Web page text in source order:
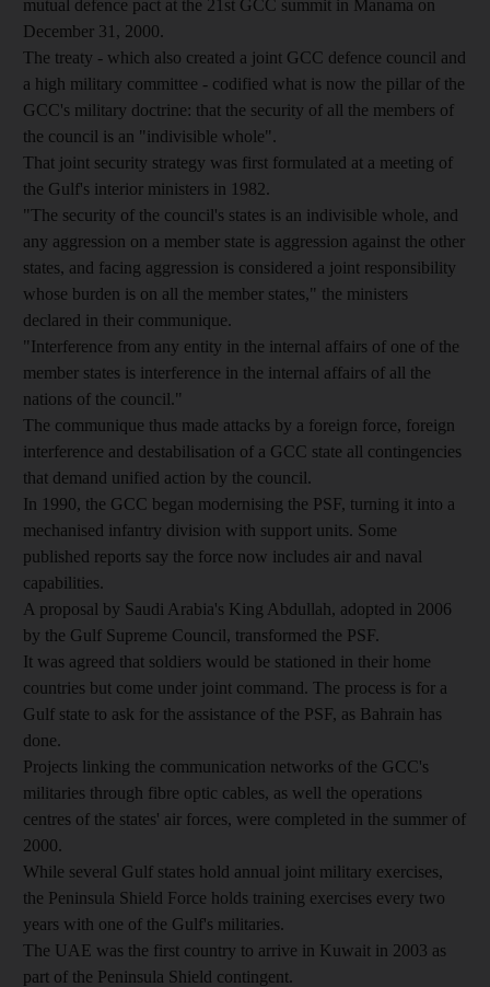
mutual defence pact at the 21st GCC summit in Manama on
December 31, 2000.
The treaty - which also created a joint GCC defence council and
a high military committee - codified what is now the pillar of the
GCC's military doctrine: that the security of all the members of
the council is an "indivisible whole".
That joint security strategy was first formulated at a meeting of
the Gulf's interior ministers in 1982.
"The security of the council's states is an indivisible whole, and
any aggression on a member state is aggression against the other
states, and facing aggression is considered a joint responsibility
whose burden is on all the member states," the ministers
declared in their communique.
"Interference from any entity in the internal affairs of one of the
member states is interference in the internal affairs of all the
nations of the council."
The communique thus made attacks by a foreign force, foreign
interference and destabilisation of a GCC state all contingencies
that demand unified action by the council.
In 1990, the GCC began modernising the PSF, turning it into a
mechanised infantry division with support units. Some
published reports say the force now includes air and naval
capabilities.
A proposal by Saudi Arabia's King Abdullah, adopted in 2006
by the Gulf Supreme Council, transformed the PSF.
It was agreed that soldiers would be stationed in their home
countries but come under joint command. The process is for a
Gulf state to ask for the assistance of the PSF, as Bahrain has
done.
Projects linking the communication networks of the GCC's
militaries through fibre optic cables, as well the operations
centres of the states' air forces, were completed in the summer of
2000.
While several Gulf states hold annual joint military exercises,
the Peninsula Shield Force holds training exercises every two
years with one of the Gulf's militaries.
The UAE was the first country to arrive in Kuwait in 2003 as
part of the Peninsula Shield contingent.